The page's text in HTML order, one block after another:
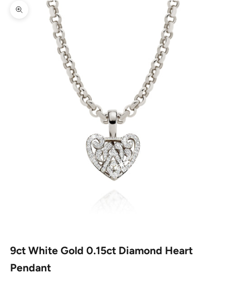
Zoom picture
9ct White Gold 0.15ct Diamond Heart
Pendant